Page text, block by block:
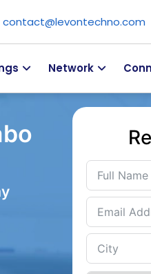
contact@levontechno.com
Network